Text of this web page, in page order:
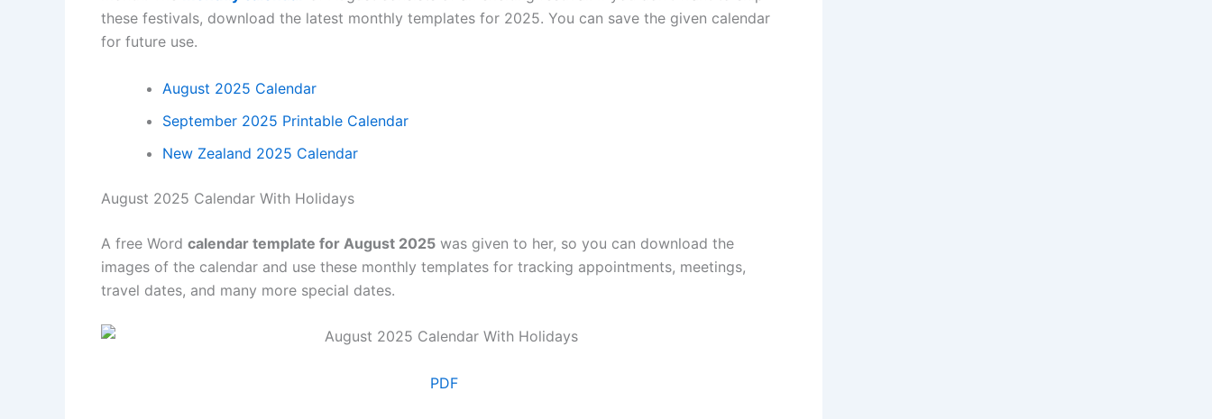
these festivals, download the latest monthly templates for 2025. You can save the given calendar
for future use.
August 2025 Calendar
September 2025 Printable Calendar
New Zealand 2025 Calendar
August 2025 Calendar With Holidays
A free Word calendar template for August 2025 was given to her, so you can download the
images of the calendar and use these monthly templates for tracking appointments, meetings,
travel dates, and many more special dates.
PDF